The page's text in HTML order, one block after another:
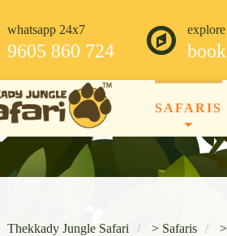
whatsapp 24x7
9605 860 724
SAFARIS
Thekkady Jungle Safari > Safaris >